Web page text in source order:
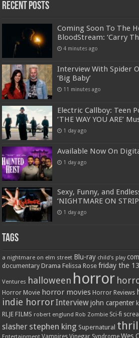
Recent Posts
Coming Soon To The
BloodStream: ‘Carry
4 minutes ago
Interview With Spider
‘Big Baby’
11 minutes ago
Electric Callboy: Teen
‘THE WAY YOU ARE’
1 day ago
Available Now On
1 day ago
Sexy, Funny, and
‘NIGHTMARE ON STRIP
1 day ago
Tags
a nightmare on elm street Blu-ray child's play
documentary Drama Felissa Rose friday the
Ventures halloween horror
Horror Movie horror movies Horror Reviews
indie horrorInterview john carpenter
RLJE FILMS robert englund Rob Zombie Sci-fi
slasher stephen king Supernatural
Vampires Vinegar Syndrome Wes